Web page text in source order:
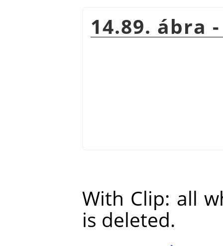
14.89. ábra
With Clip: all
is deleted.